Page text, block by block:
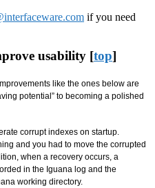
if you need
usability [top]
like the ones below are
potential” to becoming a polished
corrupt indexes on startup.
and you had to move the corrupted
when a recovery occurs, a
in the Iguana log and the
working directory.